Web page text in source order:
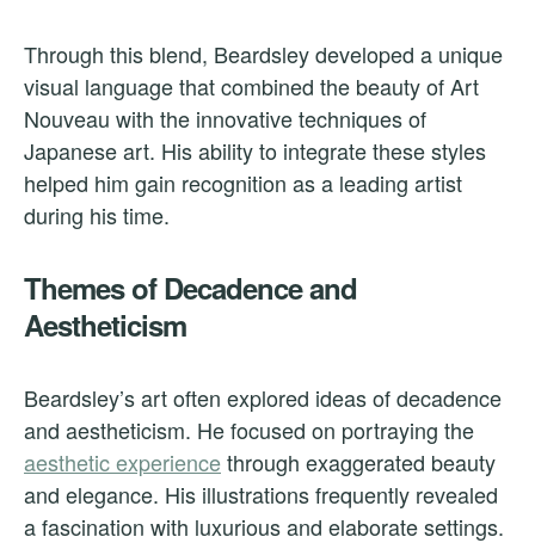
Through this blend, Beardsley developed a unique
visual language that combined the beauty of Art
Nouveau with the innovative techniques of
Japanese art. His ability to integrate these styles
helped him gain recognition as a leading artist
during his time.
Themes of Decadence and
Aestheticism
Beardsley’s art often explored ideas of decadence
and aestheticism. He focused on portraying the
aesthetic experiencethrough exaggerated beauty
and elegance. His illustrations frequently revealed
a fascination with luxurious and elaborate settings.